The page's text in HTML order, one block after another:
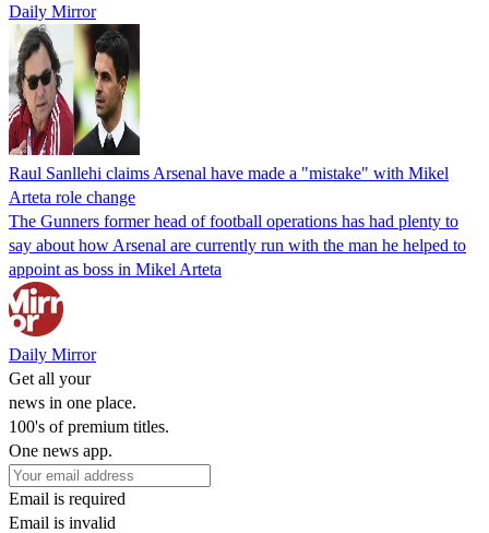
Daily Mirror
Raul Sanllehi claims Arsenal have made a "mistake" with Mikel
Arteta role change
The Gunners former head of football operations has had plenty to
say about how Arsenal are currently run with the man he helped to
appoint as boss in Mikel Arteta
Daily Mirror
Get all your
news in one place.
100's of premium titles.
One news app.
Email is required
Email is invalid